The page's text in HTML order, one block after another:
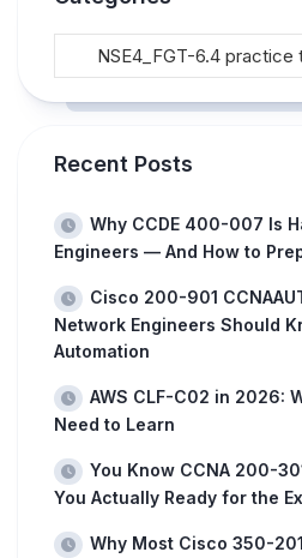
Recent Posts
Why CCDE 400-007 Is
Engineers — And How to
Cisco 200-901
Network Engineers Should
Automation
AWS CLF-C02 in 2026:
Need to Learn
You Know CCNA 200-
You Actually Ready for the
Why Most Cisco 350-